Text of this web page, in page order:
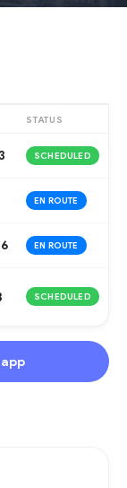
STATUS
SCHEDULED
EN ROUTE
EN ROUTE
SCHEDULED